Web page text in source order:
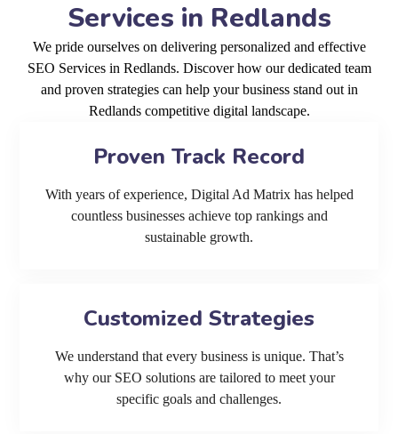
Services in Redlands
We pride ourselves on delivering personalized and effective
SEO Services in Redlands. Discover how our dedicated team
and proven strategies can help your business stand out in
Redlands competitive digital landscape.
Proven Track Record
With years of experience, Digital Ad Matrix has helped
countless businesses achieve top rankings and
sustainable growth.
Customized Strategies
We understand that every business is unique. That’s
why our SEO solutions are tailored to meet your
specific goals and challenges.